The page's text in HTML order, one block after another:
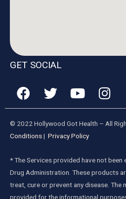
GET SOCIAL
© 2022 Hollywood Got Health – All
Conditions| Privacy Policy
* The Services provided have not been
Drug Administration. These products
treat, cure or prevent any disease. The
provided for the informational